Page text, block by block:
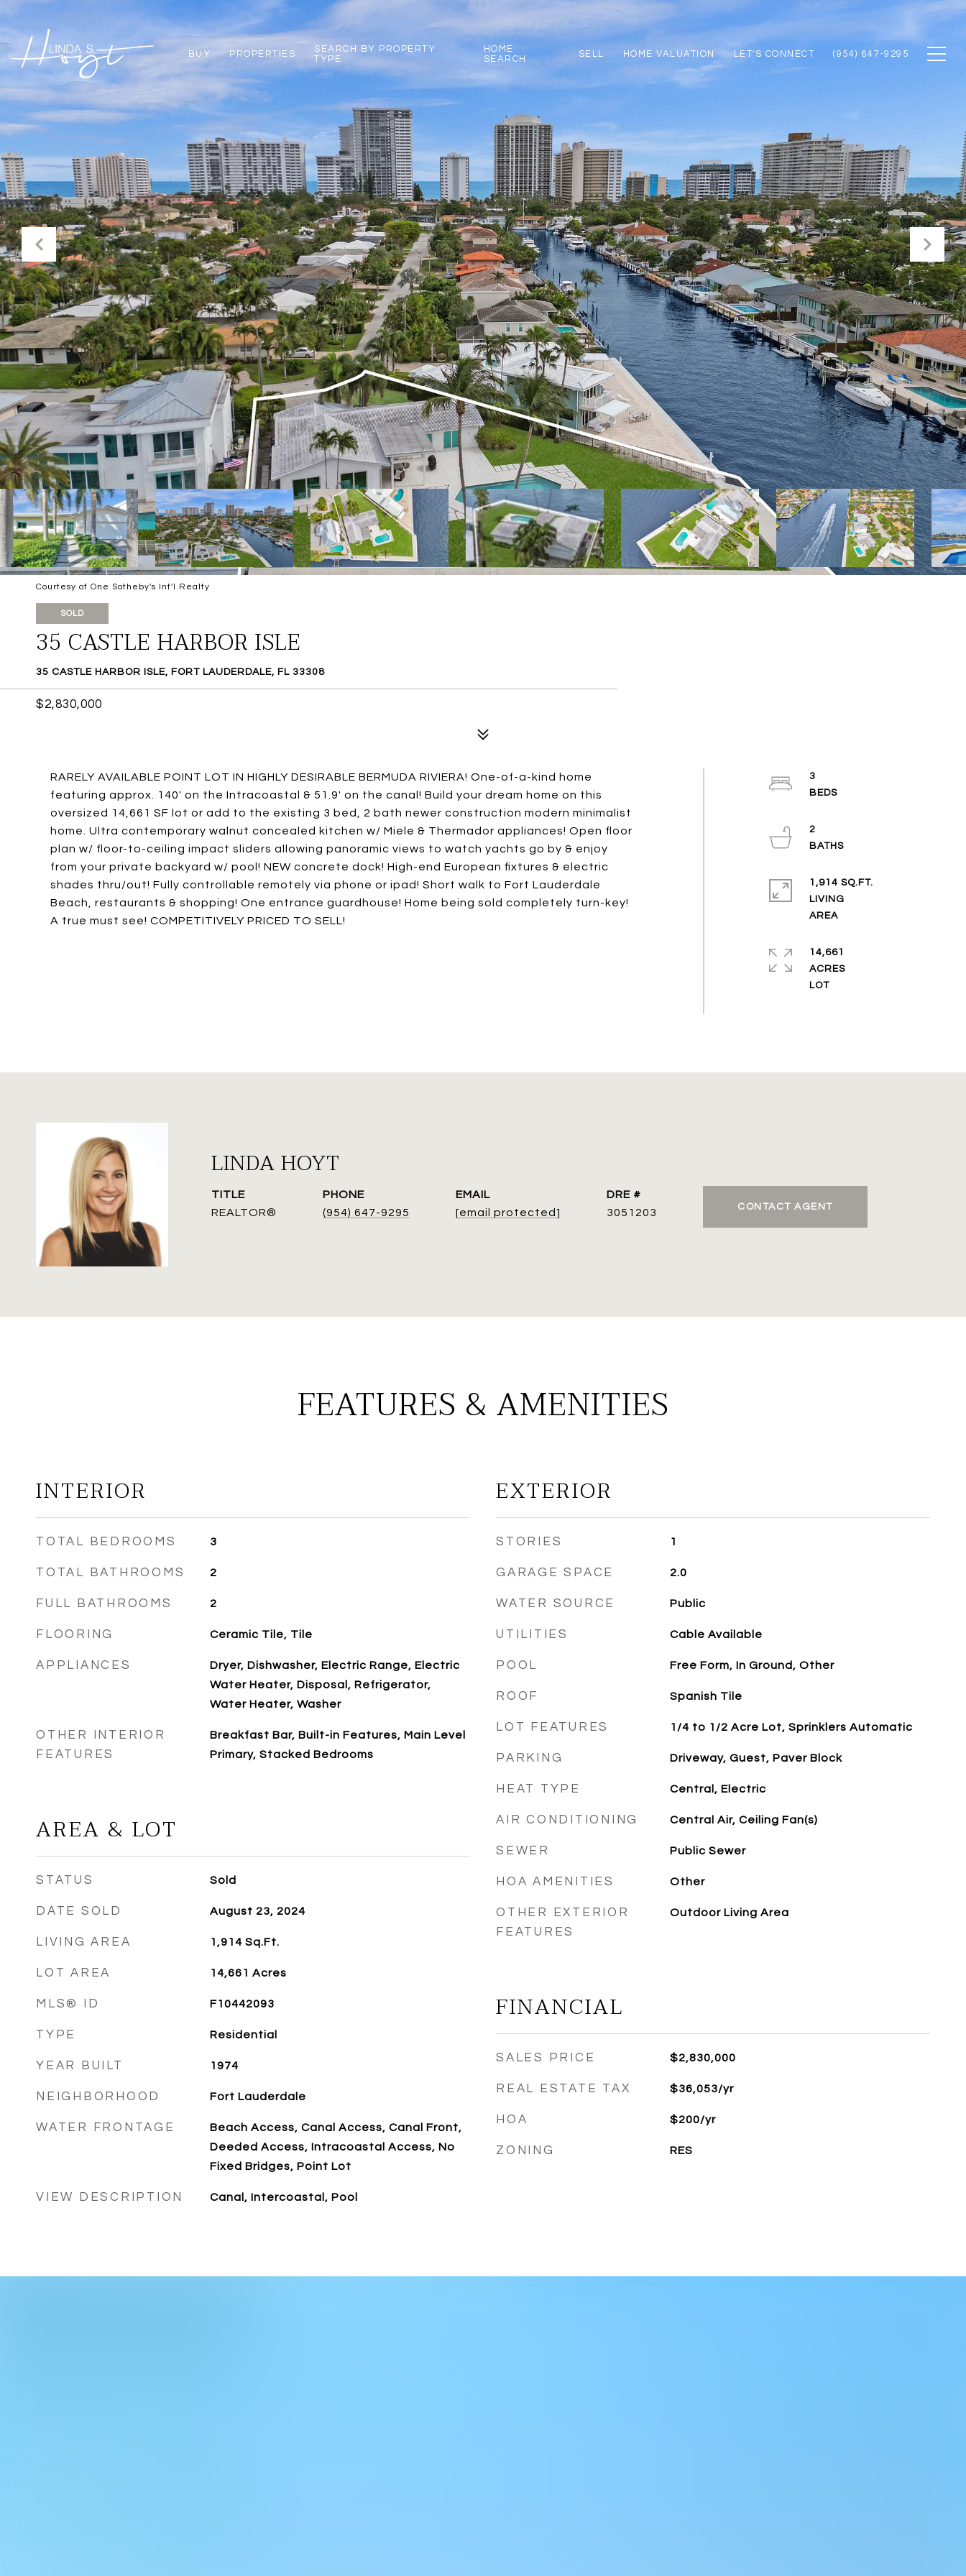
BUY PROPERTIES
SEARCH BY PROPERTY
TYPE
HOME
SEARCH
SELL HOME VALUATION LET'S CONNECT (954) 647-9295
Courtesy of One Sotheby's Int'l Realty
SOLD
35 CASTLE HARBOR ISLE
35 CASTLE HARBOR ISLE, FORT LAUDERDALE, FL 33308
$2,830,000
RARELY AVAILABLE POINT LOT IN HIGHLY DESIRABLE BERMUDA RIVIERA! One-of-a-kind home
featuring approx. 140' on the Intracoastal & 51.9' on the canal! Build your dream home on this
oversized 14,661 SF lot or add to the existing 3 bed, 2 bath newer construction modern minimalist
home. Ultra contemporary walnut concealed kitchen w/ Miele & Thermador appliances! Open floor
plan w/ floor-to-ceiling impact sliders allowing panoramic views to watch yachts go by & enjoy
from your private backyard w/ pool! NEW concrete dock! High-end European fixtures & electric
shades thru/out! Fully controllable remotely via phone or ipad! Short walk to Fort Lauderdale
Beach, restaurants & shopping! One entrance guardhouse! Home being sold completely turn-key!
A true must see! COMPETITIVELY PRICED TO SELL!
3
BEDS
2
BATHS
1,914 SQ.FT.
LIVING
AREA
14,661
ACRES
LOT
LINDA HOYT
TITLE
REALTOR®
PHONE
(954) 647-9295
EMAIL
[email protected]
DRE #
3051203
CONTACT AGENT
FEATURES & AMENITIES
INTERIOR
TOTAL BEDROOMS 3
TOTAL BATHROOMS 2
FULL BATHROOMS 2
FLOORING Ceramic Tile, Tile
APPLIANCES
Dryer, Dishwasher, Electric Range, Electric
Water Heater, Disposal, Refrigerator,
Water Heater, Washer
OTHER INTERIOR
FEATURES
Breakfast Bar, Built-in Features, Main Level
Primary, Stacked Bedrooms
AREA & LOT
STATUS Sold
DATE SOLD August 23, 2024
LIVING AREA 1,914 Sq.Ft.
LOT AREA 14,661 Acres
MLS® ID F10442093
TYPE Residential
YEAR BUILT 1974
NEIGHBORHOOD Fort Lauderdale
WATER FRONTAGE
Beach Access, Canal Access, Canal Front,
Deeded Access, Intracoastal Access, No
Fixed Bridges, Point Lot
VIEW DESCRIPTION Canal, Intercoastal, Pool
EXTERIOR
STORIES 1
GARAGE SPACE 2.0
WATER SOURCE Public
UTILITIES Cable Available
POOL Free Form, In Ground, Other
ROOF Spanish Tile
LOT FEATURES 1/4 to 1/2 Acre Lot, Sprinklers Automatic
PARKING Driveway, Guest, Paver Block
HEAT TYPE Central, Electric
AIR CONDITIONING Central Air, Ceiling Fan(s)
SEWER Public Sewer
HOA AMENITIES Other
OTHER EXTERIOR
FEATURES
Outdoor Living Area
FINANCIAL
SALES PRICE $2,830,000
REAL ESTATE TAX $36,053/yr
HOA $200/yr
ZONING RES